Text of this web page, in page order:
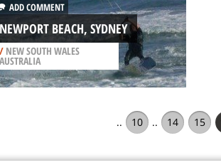
ADD COMMENT
NEWPORT BEACH, SYDNEY
/NEW SOUTH WALES
AUSTRALIA
.. 10 .. 14 15